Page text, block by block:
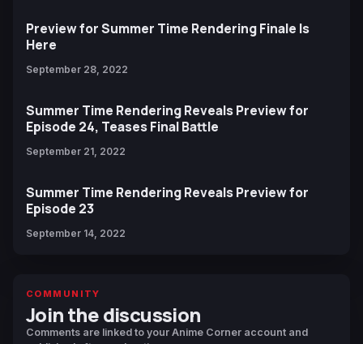
Preview for Summer Time Rendering Finale Is
Here
September 28, 2022
Summer Time Rendering Reveals Preview for
Episode 24, Teases Final Battle
September 21, 2022
Summer Time Rendering Reveals Preview for
Episode 23
September 14, 2022
COMMUNITY
Join the discussion
Comments are linked to your Anime Corner account and